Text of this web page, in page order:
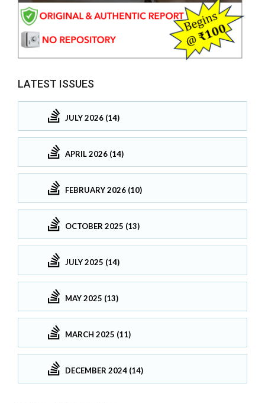
LATEST ISSUES
JULY 2026 (14)
APRIL 2026 (14)
FEBRUARY 2026 (10)
OCTOBER 2025 (13)
JULY 2025 (14)
MAY 2025 (13)
MARCH 2025 (11)
DECEMBER 2024 (14)